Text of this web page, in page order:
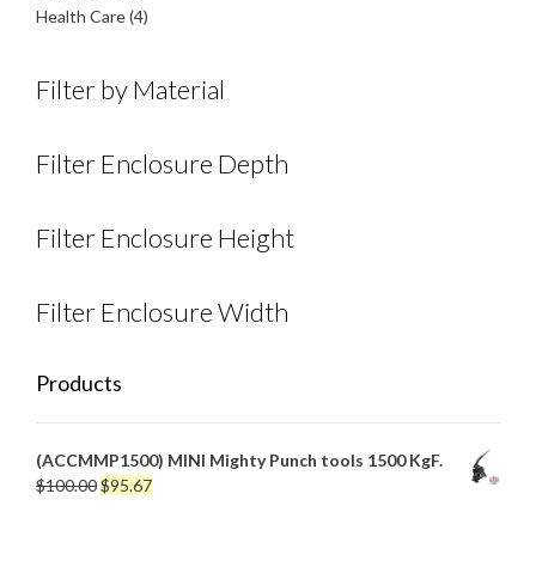
product
Health Care 44
Filter by Material
Filter Enclosure Depth
Filter Enclosure Height
Filter Enclosure Width
Products
(ACCMMP1500) MINI Mighty Punch tools 1500 KgF.
$100.00Original
$95.67Current